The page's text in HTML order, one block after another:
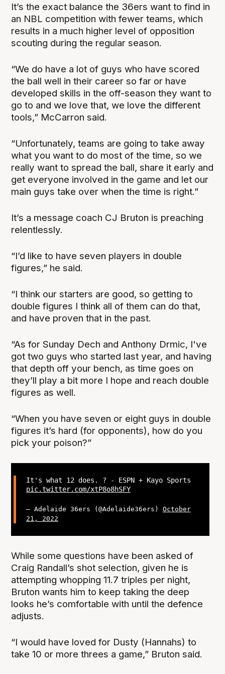
It’s the exact balance the 36ers want to find in
an NBL competition with fewer teams, which
results in a much higher level of opposition
scouting during the regular season.
“We do have a lot of guys who have scored
the ball well in their career so far or have
developed skills in the off-season they want to
go to and we love that, we love the different
tools,” McCarron said.
“Unfortunately, teams are going to take away
what you want to do most of the time, so we
really want to spread the ball, share it early and
get everyone involved in the game and let our
main guys take over when the time is right.”
It’s a message coach CJ Bruton is preaching
relentlessly.
“I’d like to have seven players in double
figures,” he said.
“I think our starters are good, so getting to
double figures I think all of them can do that,
and have proven that in the past.
“As for Sunday Dech and Anthony Drmic, I've
got two guys who started last year, and having
that depth off your bench, as time goes on
they’ll play a bit more I hope and reach double
figures as well.
“When you have seven or eight guys in double
figures it’s hard (for opponents), how do you
pick your poison?”
It's what 12 does. ? - ESPN + Kayo Sports
pic.twitter.com/xtP8o8hSFY
— Adelaide 36ers (@Adelaide36ers) October
21, 2022
While some questions have been asked of
Craig Randall’s shot selection, given he is
attempting whopping 11.7 triples per night,
Bruton wants him to keep taking the deep
looks he’s comfortable with until the defence
adjusts.
“I would have loved for Dusty (Hannahs) to
take 10 or more threes a game,” Bruton said.